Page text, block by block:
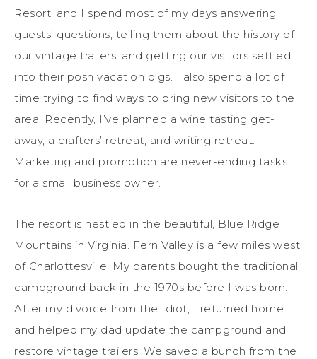
Resort, and I spend most of my days answering
guests’ questions, telling them about the history of
our vintage trailers, and getting our visitors settled
into their posh vacation digs. I also spend a lot of
time trying to find ways to bring new visitors to the
area. Recently, I’ve planned a wine tasting get-
away, a crafters’ retreat, and writing retreat.
Marketing and promotion are never-ending tasks
for a small business owner.
The resort is nestled in the beautiful, Blue Ridge
Mountains in Virginia. Fern Valley is a few miles west
of Charlottesville. My parents bought the traditional
campground back in the 1970s before I was born.
After my divorce from the Idiot, I returned home
and helped my dad update the campground and
restore vintage trailers. We saved a bunch from the